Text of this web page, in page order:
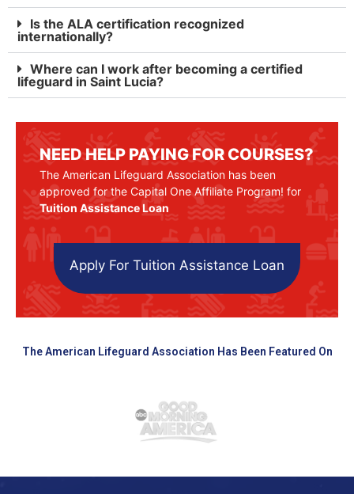
Is the ALA certification recognized
internationally?
Where can I work after becoming a certified
lifeguard in Saint Lucia?
NEED HELP PAYING FOR COURSES?
The American Lifeguard Association has been
approved for the Capital One Affiliate Program! for
Tuition Assistance Loan
Apply For Tuition Assistance Loan
The American Lifeguard Association Has Been Featured On